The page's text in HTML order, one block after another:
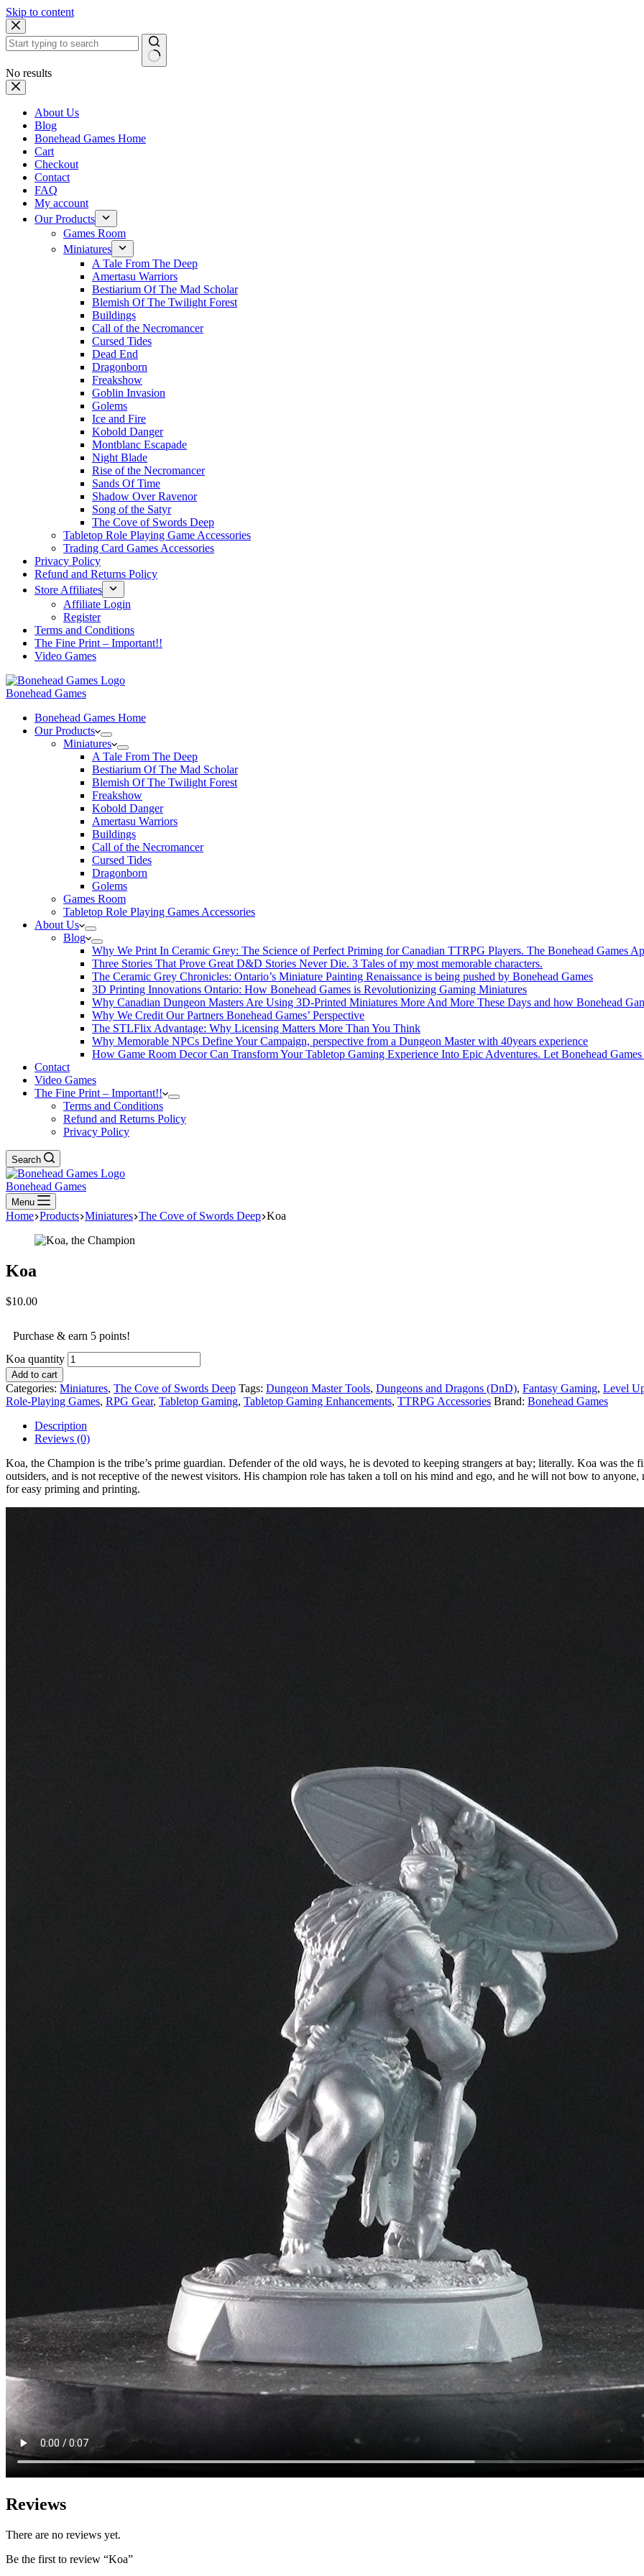
Skip to content
No results
About Us
Blog
Bonehead Games Home
Cart
Checkout
Contact
FAQ
My account
Our Products
Games Room
Miniatures
A Tale From The Deep
Amertasu Warriors
Bestiarium Of The Mad Scholar
Blemish Of The Twilight Forest
Buildings
Call of the Necromancer
Cursed Tides
Dead End
Dragonborn
Freakshow
Goblin Invasion
Golems
Ice and Fire
Kobold Danger
Montblanc Escapade
Night Blade
Rise of the Necromancer
Sands Of Time
Shadow Over Ravenor
Song of the Satyr
The Cove of Swords Deep
Tabletop Role Playing Game Accessories
Trading Card Games Accessories
Privacy Policy
Refund and Returns Policy
Store Affiliates
Affiliate Login
Register
Terms and Conditions
The Fine Print – Important!!
Video Games
Bonehead Games
Bonehead Games Home
Our Products
Miniatures
A Tale From The Deep
Bestiarium Of The Mad Scholar
Blemish Of The Twilight Forest
Freakshow
Kobold Danger
Amertasu Warriors
Buildings
Call of the Necromancer
Cursed Tides
Dragonborn
Golems
Games Room
Tabletop Role Playing Games Accessories
About Us
Blog
Why We Print In Ceramic Grey: The Science of Perfect Priming for Canadian TTRPG Players. The Bonehead Games
Three Stories That Prove Great D&D Stories Never Die. 3 Tales of my most memorable characters.
The Ceramic Grey Chronicles: Ontario’s Miniature Painting Renaissance is being pushed by Bonehead Games
3D Printing Innovations Ontario: How Bonehead Games is Revolutionizing Gaming Miniatures
Why Canadian Dungeon Masters Are Using 3D-Printed Miniatures More And More These Days and how Bonehead
Why We Credit Our Partners Bonehead Games’ Perspective
The STLFlix Advantage: Why Licensing Matters More Than You Think
Why Memorable NPCs Define Your Campaign, perspective from a Dungeon Master with 40years experience
How Game Room Decor Can Transform Your Tabletop Gaming Experience Into Epic Adventures. Let Bonehead
Contact
Video Games
The Fine Print – Important!!
Terms and Conditions
Refund and Returns Policy
Privacy Policy
Search
Bonehead Games
Menu
Home Products Miniatures The Cove of Swords Deep Koa
Koa
$10.00
Purchase & earn 5 points!
Koa quantity
Add to cart
Categories: Miniatures, The Cove of Swords Deep Tags: Dungeon Master Tools, Dungeons and Dragons (DnD), Fantasy Gaming, Level
Role-Playing Games, RPG Gear, Tabletop Gaming, Tabletop Gaming Enhancements, TTRPG Accessories Brand: Bonehead Games
Description
Reviews (0)
Koa, the Champion is the tribe’s prime guardian. Defender of the old ways, he is devoted to keeping strangers at bay; literally. Koa was the
outsiders, and is not receptive of the newest visitors. His champion role has taken a toll on his mind and ego, and he will not bow to
for easy priming and printing.
Reviews
There are no reviews yet.
Be the first to review “Koa”